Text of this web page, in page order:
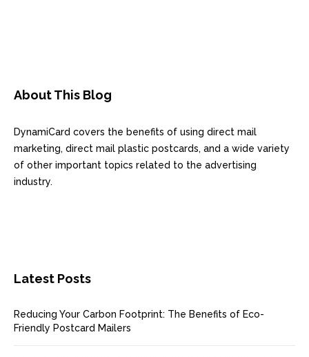
About This Blog
DynamiCard covers the benefits of using direct mail
marketing, direct mail plastic postcards, and a wide variety
of other important topics related to the advertising
industry.
Latest Posts
Reducing Your Carbon Footprint: The Benefits of Eco-
Friendly Postcard Mailers